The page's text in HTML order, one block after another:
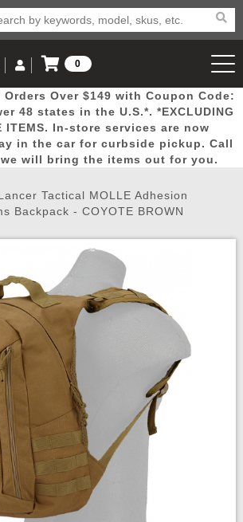
Door
Busters
Mega
Deals
New
Arrivals Airsoft
Us
287-8918
to Your Account
Log In
Create Account
My Orders Wish List
0
View Cart
Over $149 with Coupon Code:
48 states in the U.S.*. *EXCLUDING
ITEMS. In-store services are now
in the car for curbside pickup. Call
we will bring the items out for you.
Tactical MOLLE Adhesion
Backpack - COYOTE BROWN